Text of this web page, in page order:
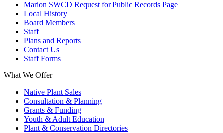
Marion SWCD Request for Public Records Page
Local History
Board Members
Staff
Plans and Reports
Contact Us
Staff Forms
What We Offer
Native Plant Sales
Consultation & Planning
Grants & Funding
Youth & Adult Education
Plant & Conservation Directories